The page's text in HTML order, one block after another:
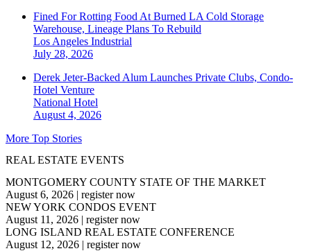
Fined For Rotting Food At Burned LA Cold Storage
Warehouse, Lineage Plans To Rebuild
Los Angeles Industrial
July 28, 2026
Derek Jeter-Backed Alum Launches Private Clubs, Condo-
Hotel Venture
National Hotel
August 4, 2026
More Top Stories
REAL ESTATE EVENTS
MONTGOMERY COUNTY STATE OF THE MARKET
August 6, 2026 | register now
NEW YORK CONDOS EVENT
August 11, 2026 | register now
LONG ISLAND REAL ESTATE CONFERENCE
August 12, 2026 | register now